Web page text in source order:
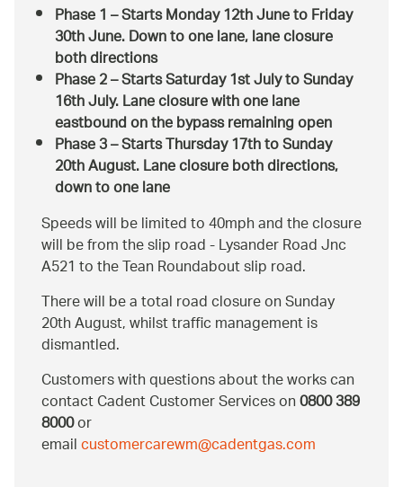
Phase 1 – Starts Monday 12th June to Friday
30th June. Down to one lane, lane closure
both directions
Phase 2 – Starts Saturday 1st July to Sunday
16th July. Lane closure with one lane
eastbound on the bypass remaining open
Phase 3 – Starts Thursday 17th to Sunday
20th August. Lane closure both directions,
down to one lane
Speeds will be limited to 40mph and the closure
will be from the slip road - Lysander Road Jnc
A521 to the Tean Roundabout slip road.
There will be a total road closure on Sunday
20th August, whilst traffic management is
dismantled.
Customers with questions about the works can
contact Cadent Customer Services on0800 389
8000or
emailcustomercarewm@cadentgas.com